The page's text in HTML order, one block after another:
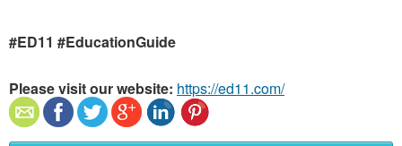
#ED11 #EducationGuide
Please visit our website: https://ed11.com/